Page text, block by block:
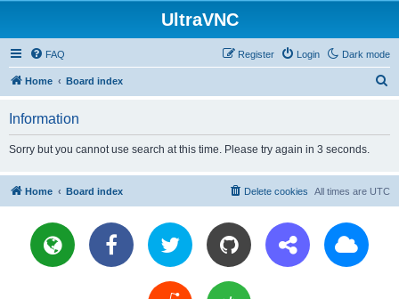
UltraVNC
Dark mode
FAQ Login
Register
Home Board index
Information
Sorry but you cannot use search at this time. Please try again in 3 seconds.
Home Board index All times are UTC
Delete cookies